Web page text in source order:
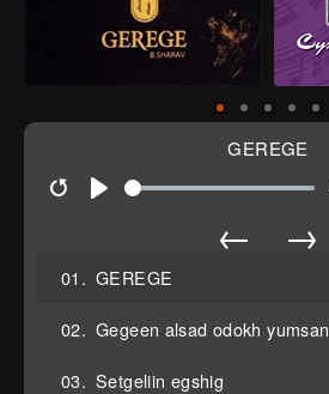
GEREGE
← →
01. GEREGE
02. Gegeen alsad odokh yumsan
03. Setgeliin egshig